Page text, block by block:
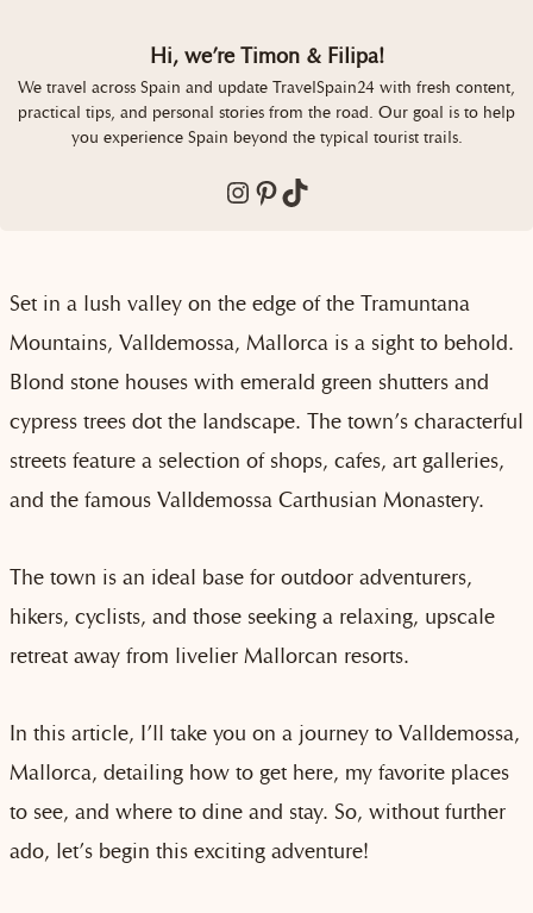
Hi, we’re Timon & Filipa!
We travel across Spain and update TravelSpain24 with fresh content,
practical tips, and personal stories from the road. Our goal is to help
you experience Spain beyond the typical tourist trails.
Instagram Pinterest TikTok
Set in a lush valley on the edge of the Tramuntana
Mountains, Valldemossa, Mallorca is a sight to behold.
Blond stone houses with emerald green shutters and
cypress trees dot the landscape. The town’s characterful
streets feature a selection of shops, cafes, art galleries,
and the famous Valldemossa Carthusian Monastery.
The town is an ideal base for outdoor adventurers,
hikers, cyclists, and those seeking a relaxing, upscale
retreat away from livelier Mallorcan resorts.
In this article, I’ll take you on a journey to Valldemossa,
Mallorca, detailing how to get here, my favorite places
to see, and where to dine and stay. So, without further
ado, let’s begin this exciting adventure!